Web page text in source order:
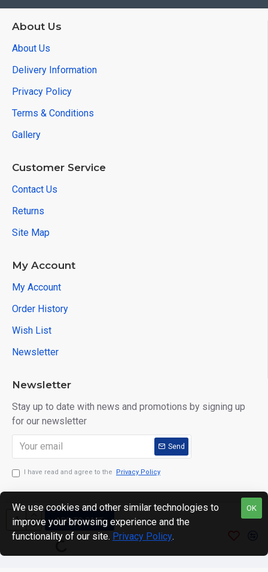
ADD TO CART
About Us
About Us
Delivery Information
Privacy Policy
Terms & Conditions
Gallery
Customer Service
Contact Us
Returns
Site Map
My Account
My Account
Order History
Wish List
Newsletter
Newsletter
Stay up to date with news and promotions by signing up
for our newsletter
Send
I have read and agree to the Privacy Policy
Copyright © 2024. motWHEELSion LIMITED. VAT Reg No:
420 0158 58 Reg: 14214520
OK
We use cookies and other similar technologies to
improve your browsing experience and the
functionality of our site. Privacy Policy.